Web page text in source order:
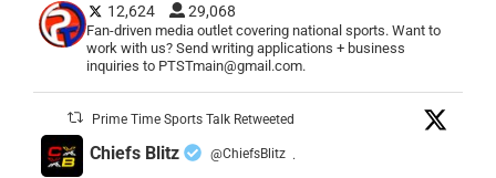
12,624 29,068
Fan-driven media outlet covering national sports. Want to
work with us? Send writing applications + business
inquiries to PTSTmain@gmail.com.
Prime Time Sports Talk Retweeted
Chiefs Blitz @ChiefsBlitz ·